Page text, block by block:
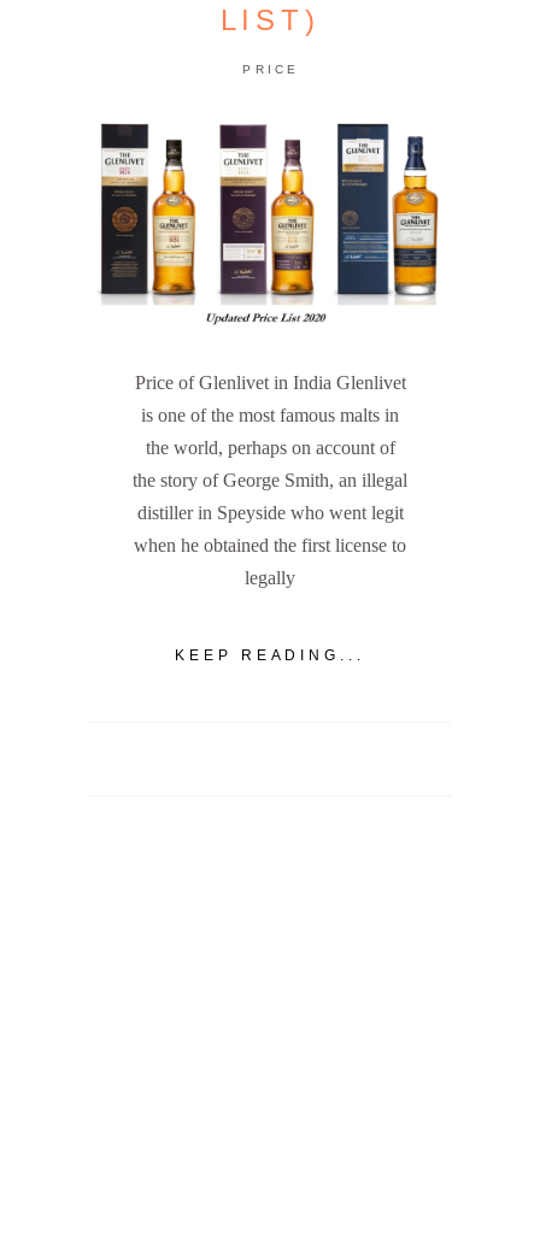
LIST)
PRICE
Price of Glenlivet in India Glenlivet
is one of the most famous malts in
the world, perhaps on account of
the story of George Smith, an illegal
distiller in Speyside who went legit
when he obtained the first license to
legally
KEEP READING...